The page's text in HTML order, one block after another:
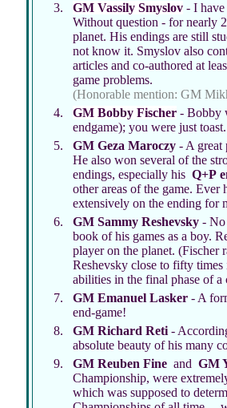
GM Vassily Smyslov - I have
Without question - for nearly
planet. His endings are still
not know it. Smyslov also
articles and co-authored at
game problems.
(Honorable mention: GM
GM Bobby Fischer - Bobby
endgame); you were just
GM Geza Maroczy - A great
He also won several of the
endings, especially his Q+P
other areas of the game.
extensively on the ending for
GM Sammy Reshevsky - No
book of his games as a boy.
player on the planet. (Fischer
Reshevsky close to fifty
abilities in the final phase of a
GM Emanuel Lasker - A
end-game!
GM Richard Reti -
absolute beauty of his many
GM Reuben Fine and GM
Championship, were
which was supposed to